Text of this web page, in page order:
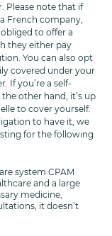
Please note that if
French company,
to offer a
they either pay
You can also opt
covered under your
If you’re a self-
other hand, it’s up
to cover yourself.
to have it, we
for the following
system CPAM
and a large
medicine,
it doesn’t